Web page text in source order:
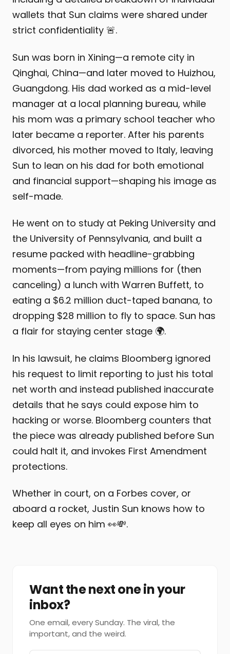
wallets that Sun claims were shared under
strict confidentiality 🚨.
Sun was born in Xining—a remote city in
Qinghai, China—and later moved to Huizhou,
Guangdong. His dad worked as a mid-level
manager at a local planning bureau, while
his mom was a primary school teacher who
later became a reporter. After his parents
divorced, his mother moved to Italy, leaving
Sun to lean on his dad for both emotional
and financial support—shaping his image as
self-made.
He went on to study at Peking University and
the University of Pennsylvania, and built a
resume packed with headline-grabbing
moments—from paying millions for (then
canceling) a lunch with Warren Buffett, to
eating a $6.2 million duct-taped banana, to
dropping $28 million to fly to space. Sun has
a flair for staying center stage 🌍.
In his lawsuit, he claims Bloomberg ignored
his request to limit reporting to just his total
net worth and instead published inaccurate
details that he says could expose him to
hacking or worse. Bloomberg counters that
the piece was already published before Sun
could halt it, and invokes First Amendment
protections.
Whether in court, on a Forbes cover, or
aboard a rocket, Justin Sun knows how to
keep all eyes on him 👀💸.
Want the next one in your
inbox?
One email, every Sunday. The viral, the
important, and the weird.